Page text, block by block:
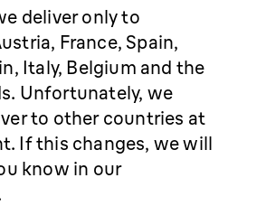
deliver only to
France, Spain,
Italy, Belgium and the
Unfortunately, we
to other countries at
If this changes, we will
know in our